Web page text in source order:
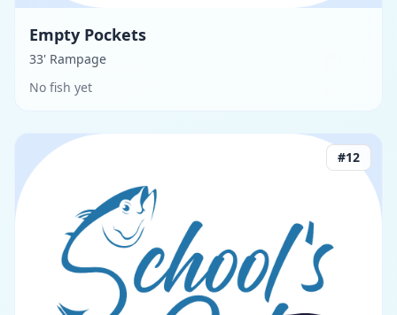
Empty Pockets
33' Rampage
No fish yet
#12